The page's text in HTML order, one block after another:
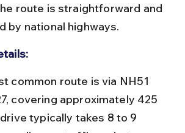
route is straightforward and
by national highways.
covering approximately 425
typically takes 8 to 9